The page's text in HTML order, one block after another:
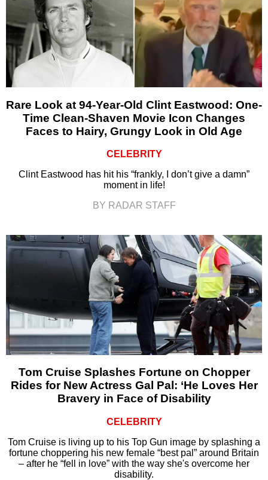
Rare Look at 94-Year-Old Clint Eastwood: One-
Time Clean-Shaven Movie Icon Changes
Faces to Hairy, Grungy Look in Old Age
CELEBRITY
Clint Eastwood has hit his “frankly, I don’t give a damn”
moment in life!
BY RADAR STAFF
Tom Cruise Splashes Fortune on Chopper
Rides for New Actress Gal Pal: ‘He Loves Her
Bravery in Face of Disability
CELEBRITY
Tom Cruise is living up to his Top Gun image by splashing a
fortune choppering his new female “best pal” around Britain
– after he “fell in love” with the way she's overcome her
disability.